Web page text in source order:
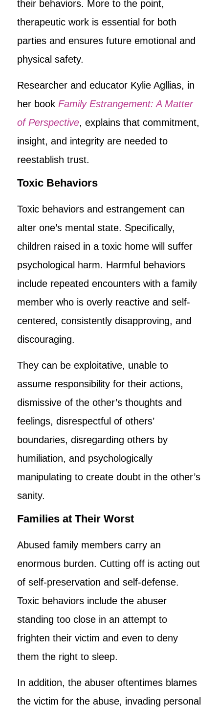
their behaviors. More to the point,
therapeutic work is essential for both
parties and ensures future emotional and
physical safety.
Researcher and educator Kylie Agllias, in
her book Family Estrangement: A Matter
of Perspective, explains that commitment,
insight, and integrity are needed to
reestablish trust.
Toxic Behaviors
Toxic behaviors and estrangement can
alter one’s mental state. Specifically,
children raised in a toxic home will suffer
psychological harm. Harmful behaviors
include repeated encounters with a family
member who is overly reactive and self-
centered, consistently disapproving, and
discouraging.
They can be exploitative, unable to
assume responsibility for their actions,
dismissive of the other’s thoughts and
feelings, disrespectful of others’
boundaries, disregarding others by
humiliation, and psychologically
manipulating to create doubt in the other’s
sanity.
Families at Their Worst
Abused family members carry an
enormous burden. Cutting off is acting out
of self-preservation and self-defense.
Toxic behaviors include the abuser
standing too close in an attempt to
frighten their victim and even to deny
them the right to sleep.
In addition, the abuser oftentimes blames
the victim for the abuse, invading personal